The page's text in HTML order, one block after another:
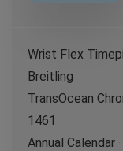
Wrist Flex
Breitling
TransOcean
1461
Annual Calendar